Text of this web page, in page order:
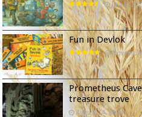
July 6,
Fun in Devlok
Prometheus
treasure trove
August 14, 2024